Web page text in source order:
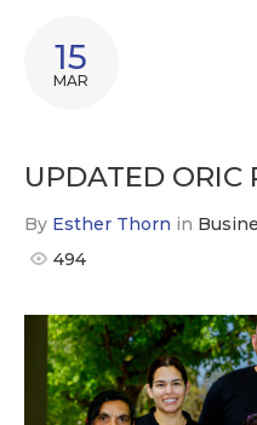
15
MAR
UPDATED ORIC
By Esther Thorn in
494